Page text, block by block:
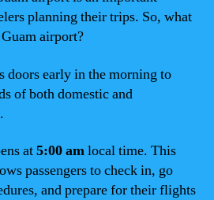
planning their trips. So, what
airport?
doors early in the morning to
of both domestic and
at5:00 amlocal time. This
passengers to check in, go
and prepare for their flights